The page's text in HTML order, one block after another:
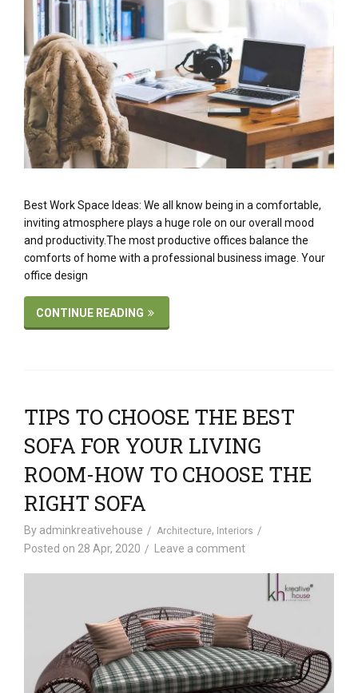
Best Work Space Ideas: We all know being in a comfortable,
inviting atmosphere plays a huge role on our overall mood
and productivity.The most productive offices balance the
comforts of home with a professional business image. Your
office design
CONTINUE READING
TIPS TO CHOOSE THE BEST
SOFA FOR YOUR LIVING
ROOM-HOW TO CHOOSE THE
RIGHT SOFA
By adminkreativehouse Architecture, Interiors
Posted on 28 Apr, 2020 Leave a comment